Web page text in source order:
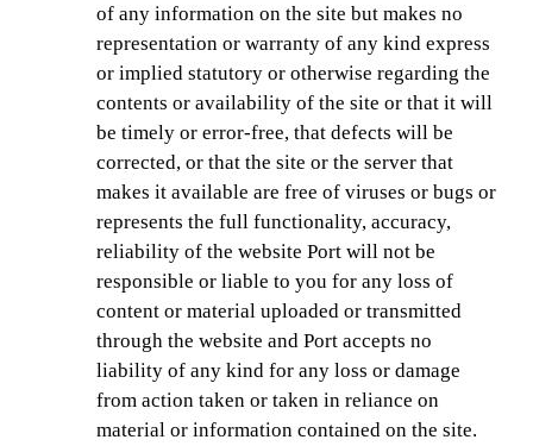
of any information on the site but makes no
representation or warranty of any kind express
or implied statutory or otherwise regarding the
contents or availability of the site or that it will
be timely or error-free, that defects will be
corrected, or that the site or the server that
makes it available are free of viruses or bugs or
represents the full functionality, accuracy,
reliability of the website Port will not be
responsible or liable to you for any loss of
content or material uploaded or transmitted
through the website and Port accepts no
liability of any kind for any loss or damage
from action taken or taken in reliance on
material or information contained on the site.